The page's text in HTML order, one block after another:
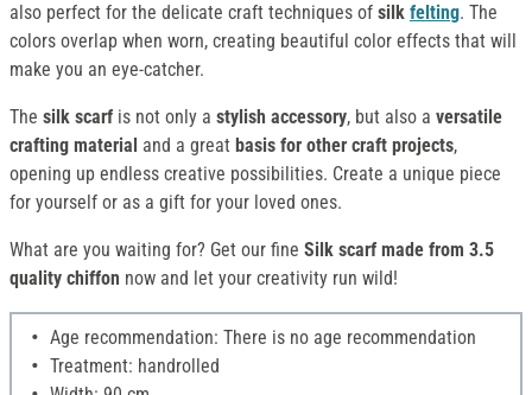
also perfect for the delicate craft techniques of silk felting. The
colors overlap when worn, creating beautiful color effects that will
make you an eye-catcher.
The silk scarf is not only a stylish accessory, but also a versatile
crafting material and a great basis for other craft projects,
opening up endless creative possibilities. Create a unique piece
for yourself or as a gift for your loved ones.
What are you waiting for? Get our fine Silk scarf made from 3.5
quality chiffon now and let your creativity run wild!
Age recommendation: There is no age recommendation
Treatment: handrolled